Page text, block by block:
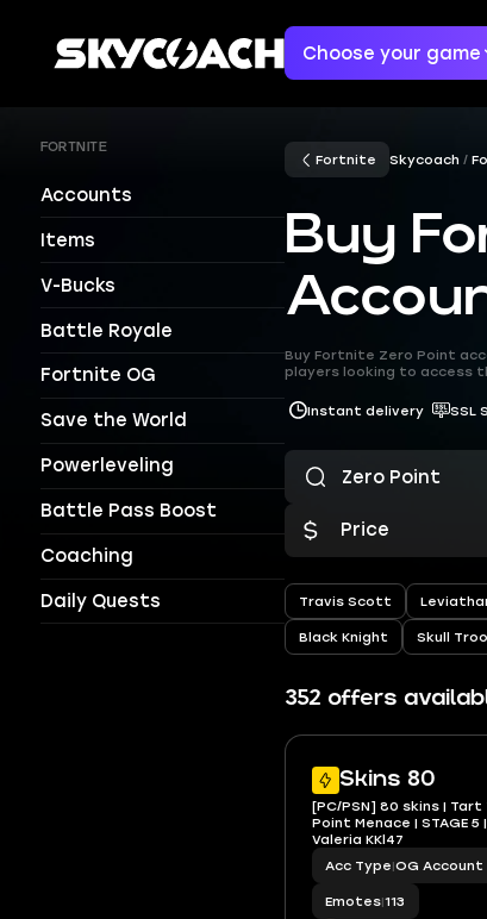
Choose your game
FORTNITE
Accounts
Items
V-Bucks
Battle Royale
Fortnite OG
Save the World
Powerleveling
Battle Pass Boost
Coaching
Daily Quests
Fortnite Skycoach
Buy
Buy Fortnite Zero Point
players looking to access
Instant delivery SSL
Price
Travis Scott
Black Knight Skull
352 offers
Skins 80
[PC/PSN] 80 skins | Tart
Point Menace | STAGE
Valeria KKl47
Acc Type|OG Account
Emotes|113